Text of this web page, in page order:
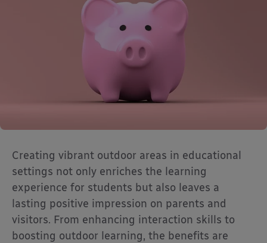
Creating vibrant outdoor areas in educational
settings not only enriches the learning
experience for students but also leaves a
lasting positive impression on parents and
visitors. From enhancing interaction skills to
boosting outdoor learning, the benefits are